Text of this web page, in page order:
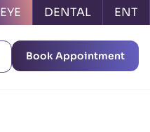
EYE DENTAL ENT
Book Appointment